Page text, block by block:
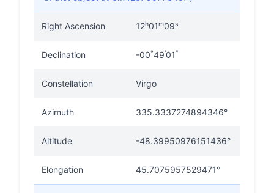
Right Ascension 12h01m09s
Declination -00°49'01"
Constellation Virgo
Azimuth 335.3337274894346°
Altitude -48.39950976151436°
Elongation 45.7075957529471°